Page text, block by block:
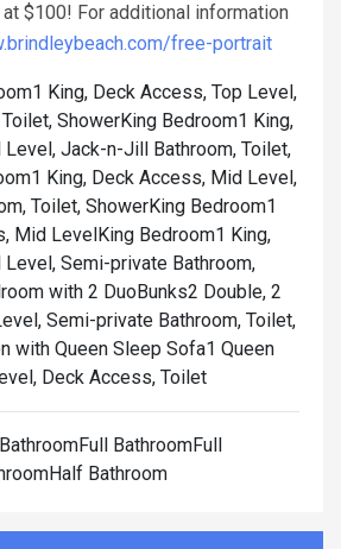
$100! For additional information
free-portrait
King, Deck Access, Top Level,
ShowerKing Bedroom1 King,
Jack-n-Jill Bathroom, Toilet,
King, Deck Access, Mid Level,
Toilet, ShowerKing Bedroom1
Mid Level King Bedroom1 King,
Semi-private Bathroom,
with 2 DuoBunks2 Double, 2
Semi-private Bathroom, Toilet,
with Queen Sleep Sofa1 Queen
Deck Access, Toilet
BathroomFull
Bathroom